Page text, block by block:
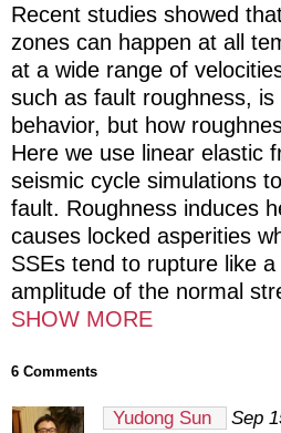
Recent studies showed
zones can happen at all
at a wide range of
such as fault roughness,
behavior, but how
Here we use linear elastic
seismic cycle simulations
fault. Roughness induces
causes locked asperities
SSEs tend to rupture like
amplitude of the normal
SHOW MORE
6 Comments
Yudong Sun
Sep